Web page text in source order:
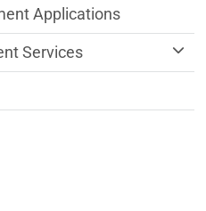
Applications
Services